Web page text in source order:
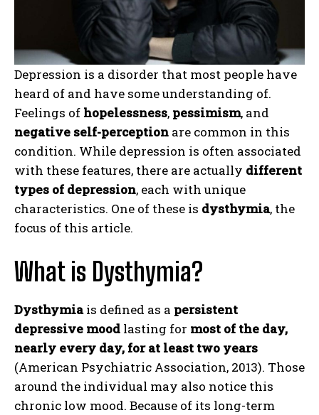
Depression is a disorder that most people have
heard of and have some understanding of.
Feelings of hopelessness, pessimism, and
negative self-perception are common in this
condition. While depression is often associated
with these features, there are actually different
types of depression, each with unique
characteristics. One of these is dysthymia, the
focus of this article.
What is Dysthymia?
Dysthymiais defined as a persistent
depressive mood lasting for most of the day,
nearly every day, for at least two years
(American Psychiatric Association, 2013). Those
around the individual may also notice this
chronic low mood. Because of its long-term